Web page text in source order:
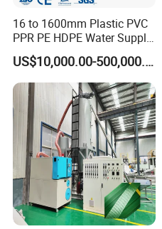
16 to 1600mm Plastic PVC
PPR PE HDPE Water Supply
Drainage Irrigation Gas Pipe
Making Machine Extrusion
Line
US$10,000.00-500,000.00